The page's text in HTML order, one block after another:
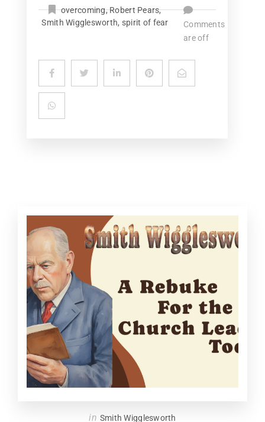
overcoming,Robert Pears,
Smith Wigglesworth, spirit of fear
Comments
are off
in Smith Wigglesworth